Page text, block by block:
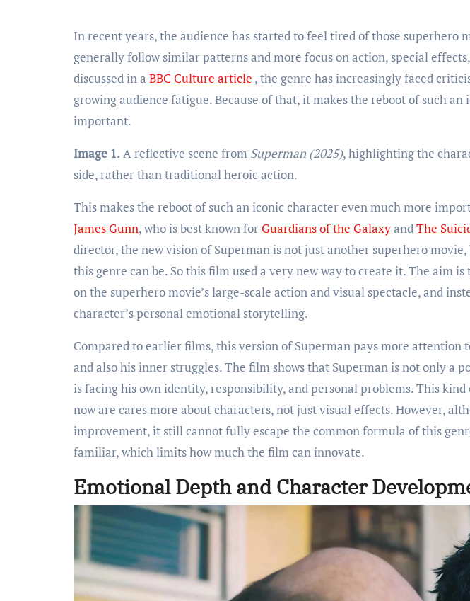
In recent years, the audience has started to feel tired of those superhero movies, because those movies, they
generally follow similar patterns and more focus on action, special
discussed in a BBC Culture article , the genre has increasingly faced
growing audience fatigue. Because of that, it makes the reboot of such
important.
Image 1. A reflective scene from Superman (2025), highlighting the
side, rather than traditional heroic action.
This makes the reboot of such an iconic character even much more
James Gunn, who is best known for Guardians of the GalaxyandThe
director, the new vision of Superman is not just another superhero
this genre can be. So this film used a very new way to create it. The aim
on the superhero movie’s large-scale action and visual spectacle, and
character’s personal emotional storytelling.
Compared to earlier films, this version of Superman pays more attention
and also his inner struggles. The film shows that Superman is not only a
is facing his own identity, responsibility, and personal problems. This
now are cares more about characters, not just visual effects. However,
improvement, it still cannot fully escape the common formula of this
familiar, which limits how much the film can innovate.
Emotional Depth and Character